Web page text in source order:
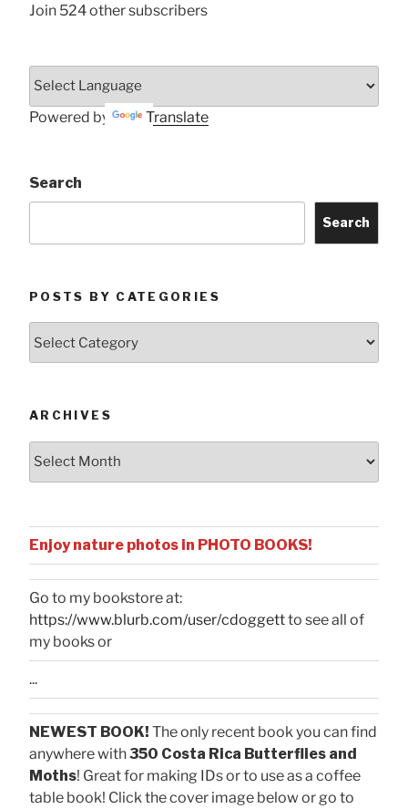
Join 524 other subscribers
Powered by Translate
Search
Search
POSTS BY CATEGORIES
ARCHIVES
Archives
Enjoy nature photos in PHOTO BOOKS!
Go to my bookstore at:
https://www.blurb.com/user/cdoggettto see all of
my books or
...
NEWEST BOOK! The only recent book you can find
anywhere with350 Costa Rica Butterflies and
Moths! Great for making IDs or to use as a coffee
table book! Click the cover image below or go to